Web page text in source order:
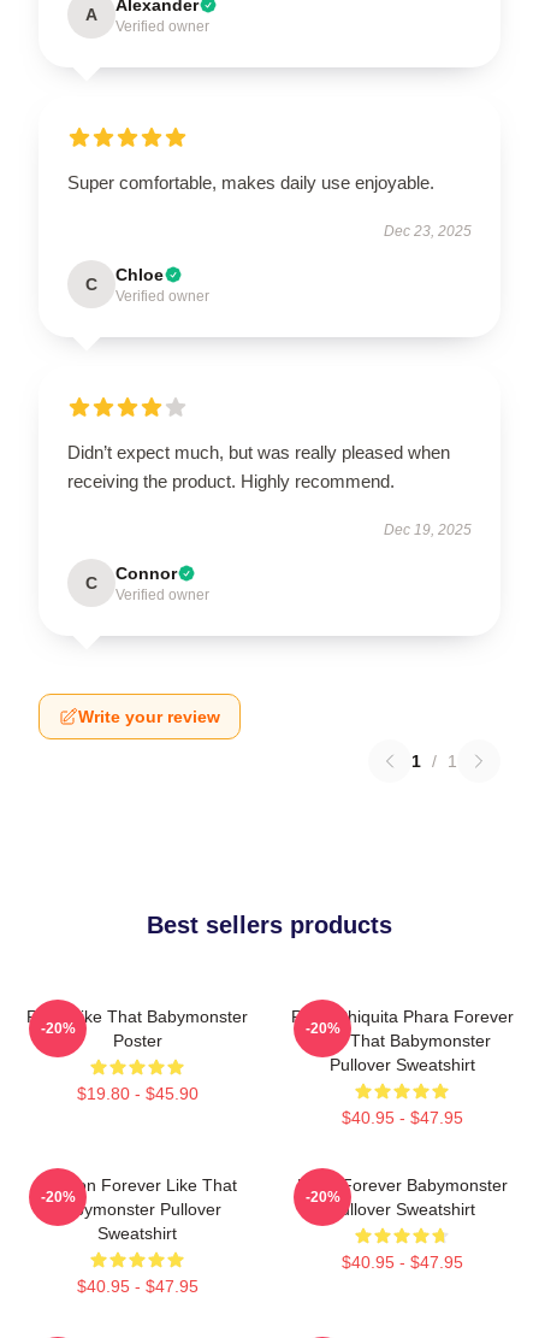
A Alexander
Verified owner
Super comfortable, makes daily use enjoyable.
Dec 23, 2025
C Chloe
Verified owner
Didn’t expect much, but was really pleased when
receiving the product. Highly recommend.
Dec 19, 2025
C Connor
Verified owner
Write your review
1 / 1
Best sellers products
Ruka Like That Babymonster
Poster
$19.80 - $45.90
-20%
Ruka Chiquita Phara Forever
Like That Babymonster
Pullover Sweatshirt
$40.95 - $47.95
-20%
Ahyeon Forever Like That
Babymonster Pullover
Sweatshirt
$40.95 - $47.95
-20%
Rami Forever Babymonster
Pullover Sweatshirt
$40.95 - $47.95
-20%